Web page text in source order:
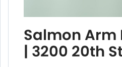
Salmon Arm
| 3200 20th